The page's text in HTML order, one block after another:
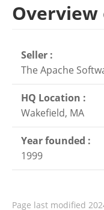
Overview
Seller :
The Apache
HQ Location :
Wakefield, MA
Year founded :
1999
Page last modified